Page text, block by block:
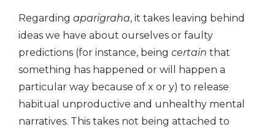
Regarding aparigraha, it takes leaving behind
ideas we have about ourselves or faulty
predictions (for instance, being certain that
something has happened or will happen a
particular way because of x or y) to release
habitual unproductive and unhealthy mental
narratives. This takes not being attached to